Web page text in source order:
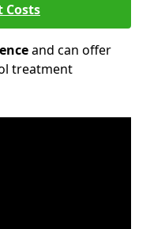
Costs
and can offer
treatment